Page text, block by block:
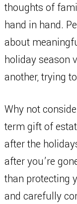
thoughts of
hand in hand.
about
holiday season
another, trying
Why not
term gift of
after the
after you’re
than protecting
and carefully